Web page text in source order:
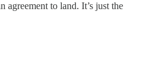
to land. It’s just the